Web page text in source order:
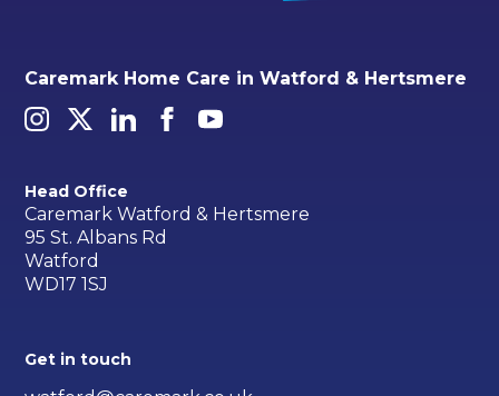
Caremark Home Care in Watford & Hertsmere
Head Office
Caremark Watford & Hertsmere
95 St. Albans Rd
Watford
WD17 1SJ
Get in touch